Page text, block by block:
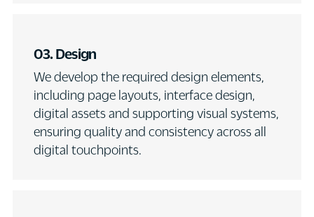
03. Design
We develop the required design elements,
including page layouts, interface design,
digital assets and supporting visual systems,
ensuring quality and consistency across all
digital touchpoints.